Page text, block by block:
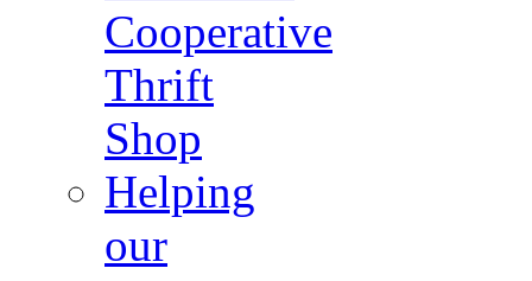
Cooperative
Thrift
Shop
Helping
our